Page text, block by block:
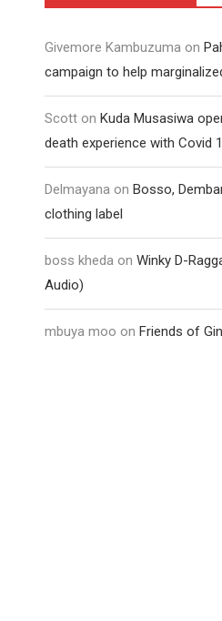
Givemore Kambuzuma on
campaign to help
Scott on Kuda Musasiwa
death experience with Covid
Delmayana on Bosso,
clothing label
boss kheda on Winky D-
Audio)
mbuya moo on Friends of